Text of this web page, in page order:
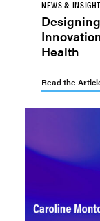
NEWS &
Health
Read the